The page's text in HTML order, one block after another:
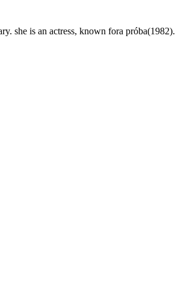
she is an actress, known fora próba(1982).